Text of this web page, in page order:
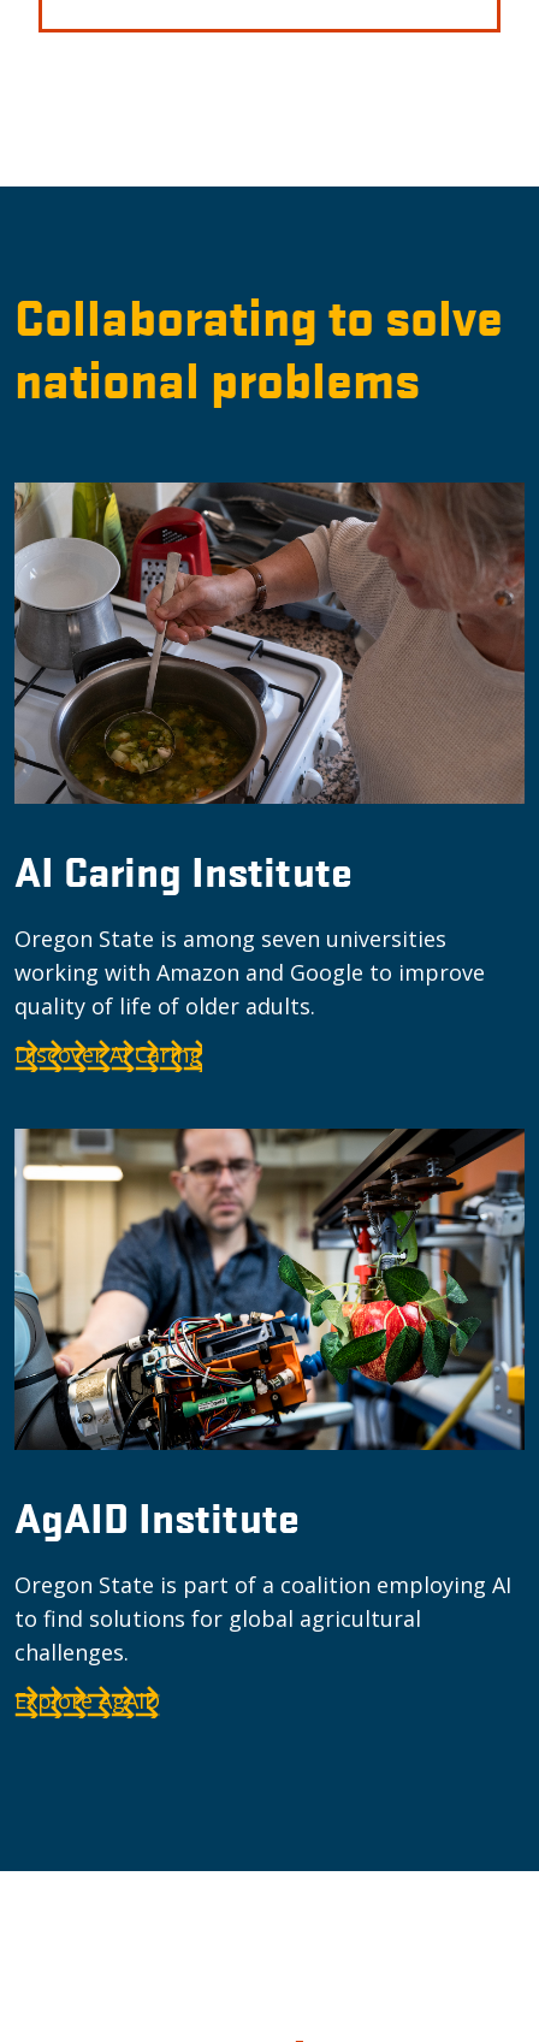
Collaborating to solve
national problems
AI Caring Institute
Oregon State is among seven universities
working with Amazon and Google to improve
quality of life of older adults.
Discover AI Caring
AgAID Institute
Oregon State is part of a coalition employing AI
to find solutions for global agricultural
challenges.
Explore AgAID